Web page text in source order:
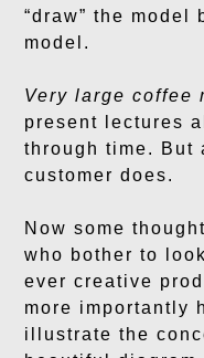
“draw” the model
model.
Very large coffee
present lectures
through time. But
customer does.
Now some
who bother to
ever creative
more importantly
illustrate the